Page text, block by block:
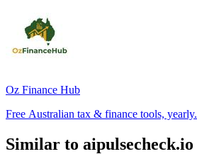
Oz Finance Hub
Free Australian tax & finance tools, yearly.
Similar to aipulsecheck.io